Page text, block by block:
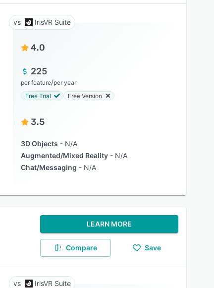
IrisVR Suite
4.0
225
per feature/per year
Free Trial
Free Version
3.5
3D Objects
N/A
Augmented/Mixed Reality
N/A
Chat/Messaging
N/A
LEARN MORE
Compare Save
IrisVR Suite